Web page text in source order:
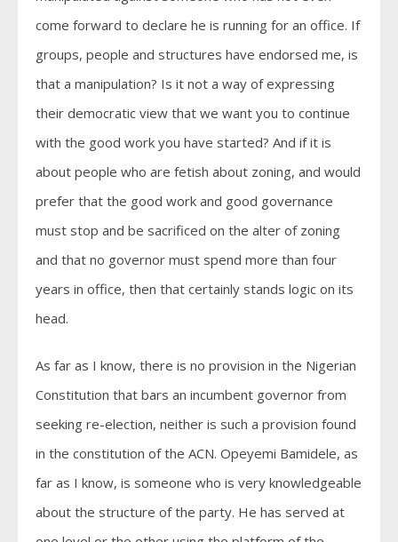
come forward to declare he is running for an office. If
groups, people and structures have endorsed me, is
that a manipulation? Is it not a way of expressing
their democratic view that we want you to continue
with the good work you have started? And if it is
about people who are fetish about zoning, and would
prefer that the good work and good governance
must stop and be sacrificed on the alter of zoning
and that no governor must spend more than four
years in office, then that certainly stands logic on its
head.
As far as I know, there is no provision in the Nigerian
Constitution that bars an incumbent governor from
seeking re-election, neither is such a provision found
in the constitution of the ACN. Opeyemi Bamidele, as
far as I know, is someone who is very knowledgeable
about the structure of the party. He has served at